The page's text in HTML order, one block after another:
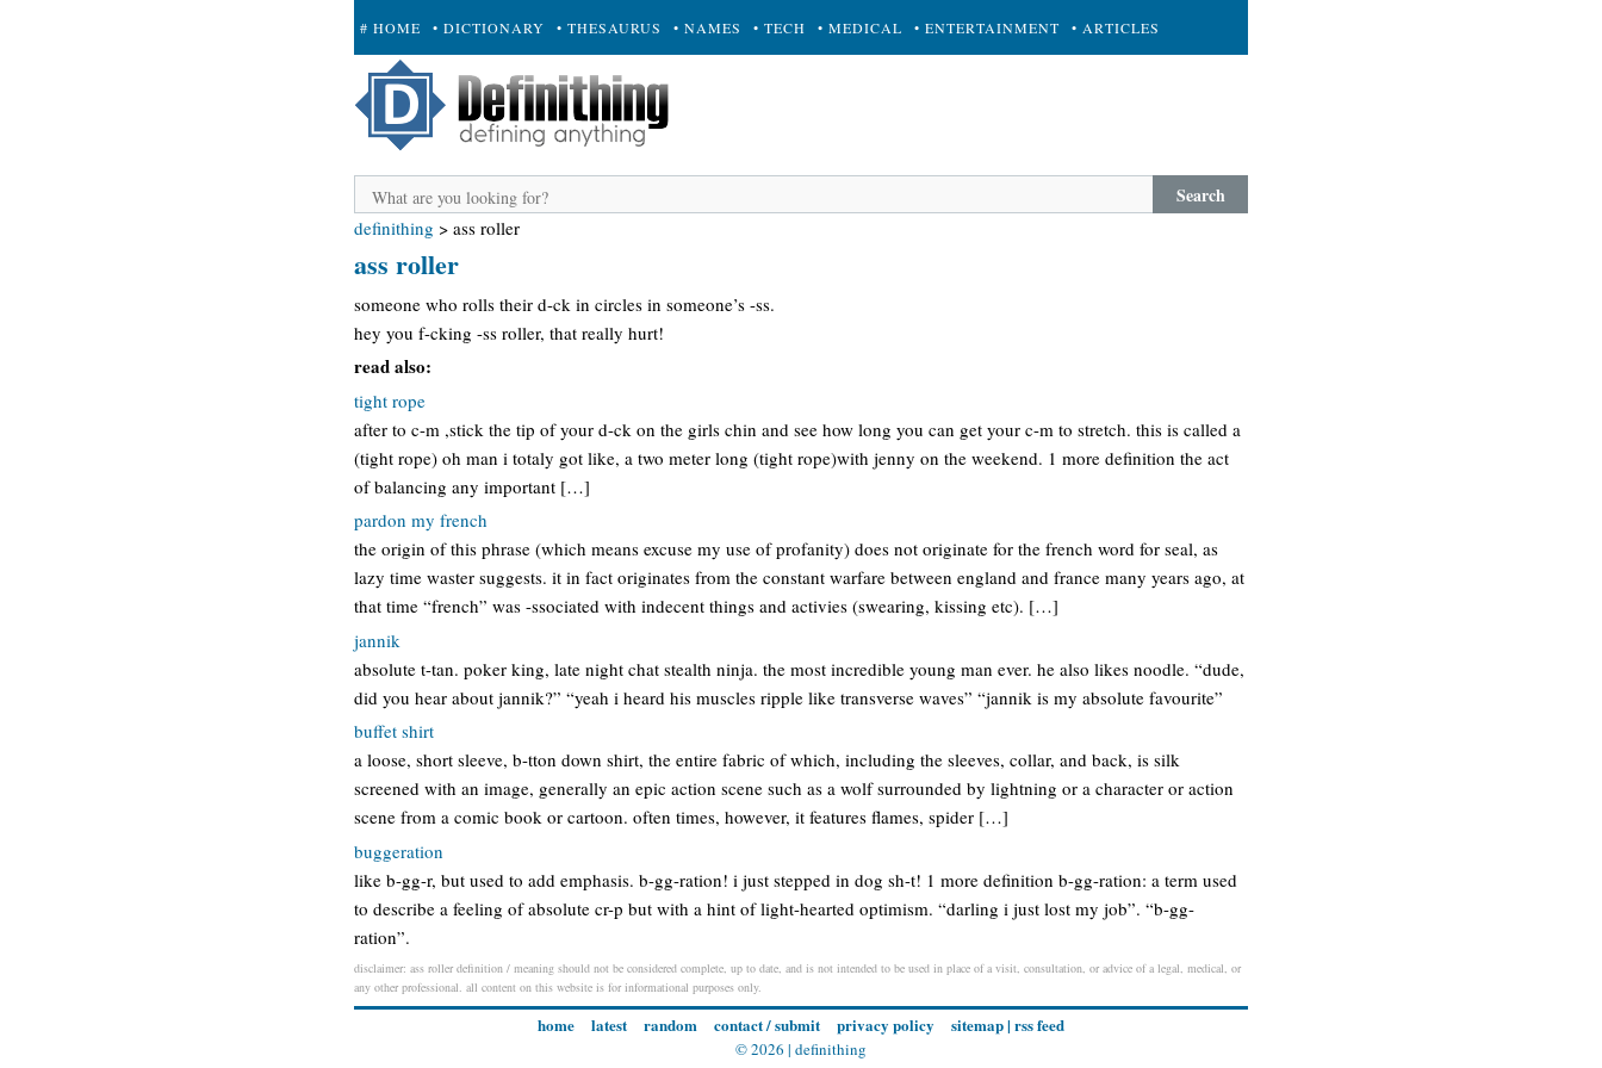
# HOME • DICTIONARY • THESAURUS • NAMES • TECH • MEDICAL • ENTERTAINMENT • ARTICLES
+ SUBMIT
Search
definithing > ass roller
ass roller
someone who rolls their d-ck in circles in someone’s -ss.
hey you f-cking -ss roller, that really hurt!
read also:
tight rope
after to c-m ,stick the tip of your d-ck on the girls chin and see how long you can get your c-m to stretch. this is called a
(tight rope) oh man i totaly got like, a two meter long (tight rope)with jenny on the weekend. 1 more definition the act
of balancing any important […]
pardon my french
the origin of this phrase (which means excuse my use of profanity) does not originate for the french word for seal, as
lazy time waster suggests. it in fact originates from the constant warfare between england and france many years ago, at
that time “french” was -ssociated with indecent things and activies (swearing, kissing etc). […]
jannik
absolute t-tan. poker king, late night chat stealth ninja. the most incredible young man ever. he also likes noodle. “dude,
did you hear about jannik?” “yeah i heard his muscles ripple like transverse waves” “jannik is my absolute favourite”
buffet shirt
a loose, short sleeve, b-tton down shirt, the entire fabric of which, including the sleeves, collar, and back, is silk
screened with an image, generally an epic action scene such as a wolf surrounded by lightning or a character or action
scene from a comic book or cartoon. often times, however, it features flames, spider […]
buggeration
like b-gg-r, but used to add emphasis. b-gg-ration! i just stepped in dog sh-t! 1 more definition b-gg-ration: a term used
to describe a feeling of absolute cr-p but with a hint of light-hearted optimism. “darling i just lost my job”. “b-gg-
ration”.
disclaimer: ass roller definition / meaning should not be considered complete, up to date, and is not intended to be used in place of a visit, consultation, or advice of a legal, medical, or
any other professional. all content on this website is for informational purposes only.
home latest random contact / submit privacy policy sitemap| rss feed
© 2026 | definithing